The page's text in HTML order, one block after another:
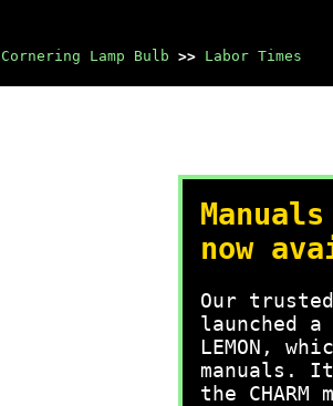
Cornering Lamp Bulb >> Labor Times
now
Our
launched a
LEMON,
manuals.
the CHARM